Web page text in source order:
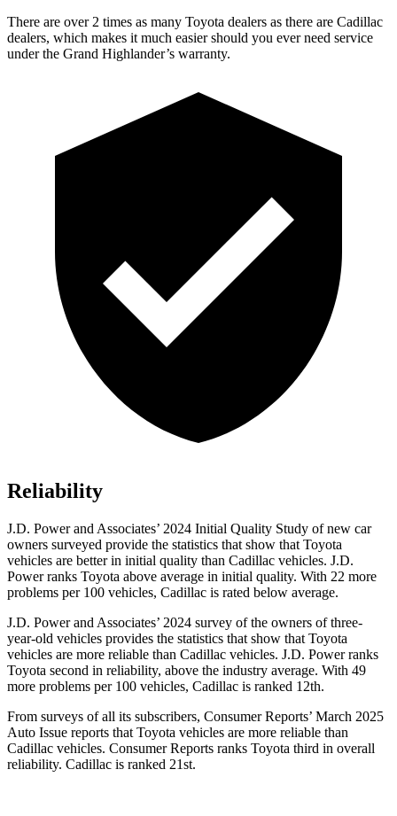
There are over 2 times as many Toyota dealers as there are Cadillac
dealers, which makes it much easier should you ever need service
under the Grand Highlander’s warranty.
Reliability
J.D. Power and Associates’ 2024 Initial Quality Study of new car
owners surveyed provide the statistics that show that Toyota
vehicles are better in initial quality than Cadillac vehicles. J.D.
Power ranks Toyota above average in initial quality. With 22 more
problems per 100 vehicles, Cadillac is rated below average.
J.D. Power and Associates’ 2024 survey of the owners of three-
year-old vehicles provides the statistics that show that Toyota
vehicles are more reliable than Cadillac vehicles. J.D. Power ranks
Toyota second in reliability, above the industry average. With 49
more problems per 100 vehicles, Cadillac is ranked 12th.
From surveys of all its subscribers, Consumer Reports’ March 2025
Auto Issue reports that Toyota vehicles are more reliable than
Cadillac vehicles. Consumer Reports ranks Toyota third in overall
reliability. Cadillac is ranked 21st.